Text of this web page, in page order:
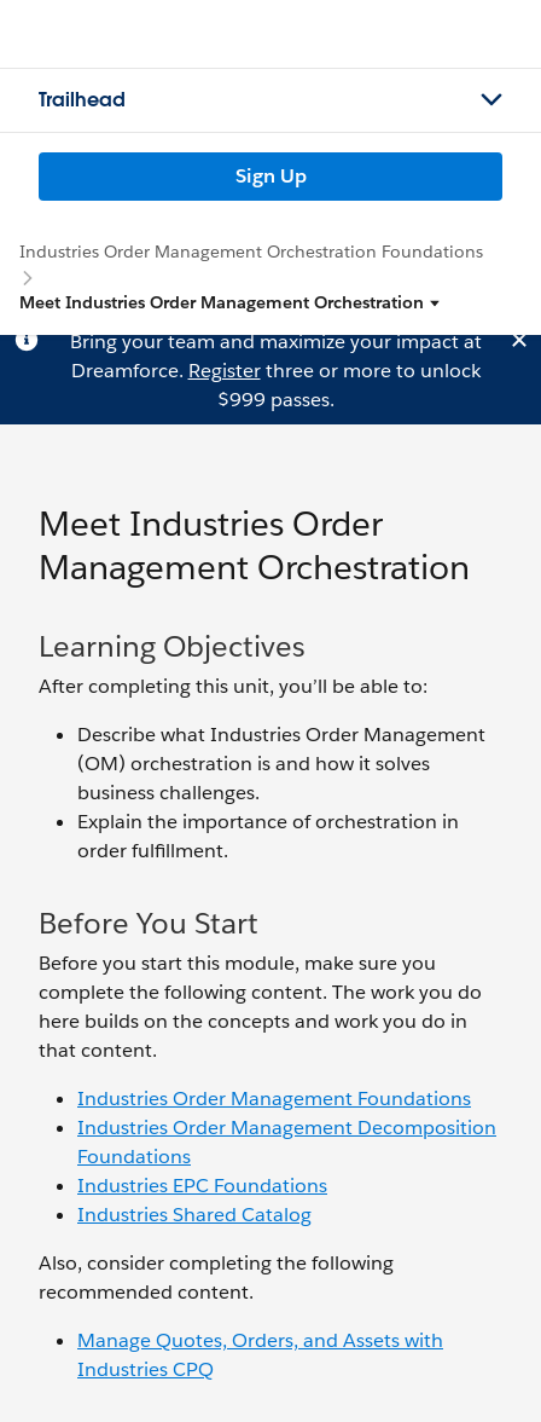
Trailhead
Sign Up
Industries Order Management Orchestration Foundations
Meet Industries Order Management Orchestration
Bring your team and maximize your impact at
Dreamforce. Registerthree or more to unlock
$999 passes.
Meet Industries Order
Management Orchestration
Learning Objectives
After completing this unit, you’ll be able to:
Describe what Industries Order Management
(OM) orchestration is and how it solves
business challenges.
Explain the importance of orchestration in
order fulfillment.
Before You Start
Before you start this module, make sure you
complete the following content. The work you do
here builds on the concepts and work you do in
that content.
Industries Order Management Foundations
Industries Order Management Decomposition
Foundations
Industries EPC Foundations
Industries Shared Catalog
Also, consider completing the following
recommended content.
Manage Quotes, Orders, and Assets with
Industries CPQ